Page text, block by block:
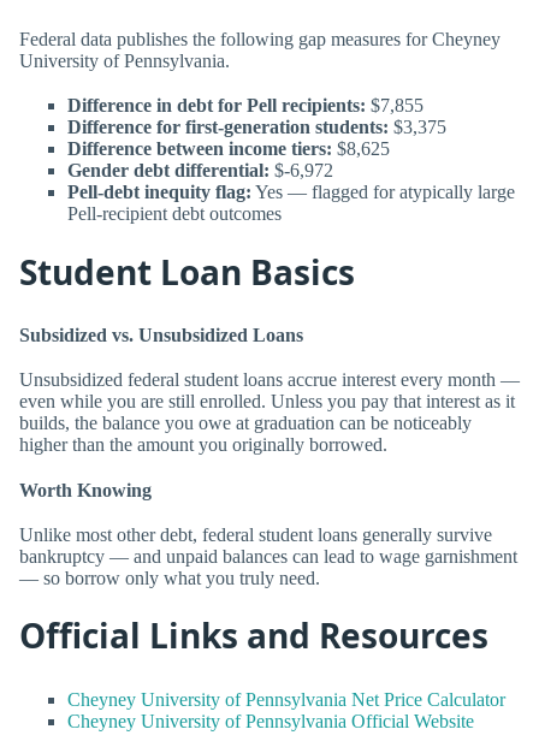
Federal data publishes the following gap measures for Cheyney
University of Pennsylvania.
Difference in debt for Pell recipients: $7,855
Difference for first-generation students: $3,375
Difference between income tiers: $8,625
Gender debt differential: $-6,972
Pell-debt inequity flag: Yes — flagged for atypically large
Pell-recipient debt outcomes
Student Loan Basics
Subsidized vs. Unsubsidized Loans
Unsubsidized federal student loans accrue interest every month —
even while you are still enrolled. Unless you pay that interest as it
builds, the balance you owe at graduation can be noticeably
higher than the amount you originally borrowed.
Worth Knowing
Unlike most other debt, federal student loans generally survive
bankruptcy — and unpaid balances can lead to wage garnishment
— so borrow only what you truly need.
Official Links and Resources
Cheyney University of Pennsylvania Net Price Calculator
Cheyney University of Pennsylvania Official Website